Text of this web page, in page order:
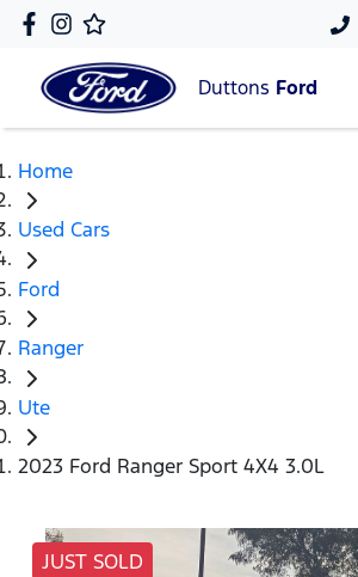
Duttons Ford
Home
Used Cars
Ford
Ranger
Ute
2023 Ford Ranger Sport 4X4 3.0L
JUST SOLD